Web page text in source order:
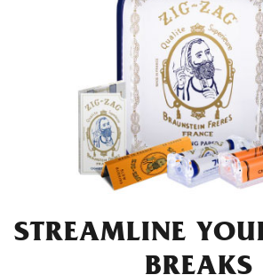
STREAMLINE
BREAKS